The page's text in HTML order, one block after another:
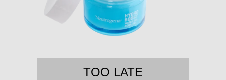
TOO LATE